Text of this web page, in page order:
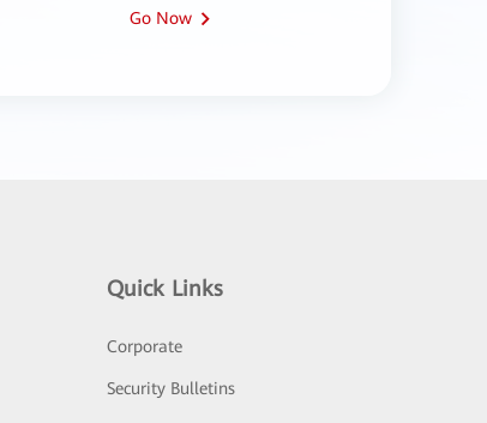
Go Now
Quick Links
Corporate
Security Bulletins